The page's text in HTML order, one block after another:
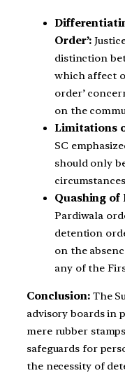
Order’:
distinction
which affect
order’
on the
Limitations
SC
should only
Quashing of
Pardiwala
detention
on the
any of the
Conclusion: The
advisory boards in
mere rubber
safeguards for
the necessity of